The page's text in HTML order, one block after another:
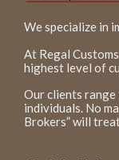
We specialize in
At Regal
highest level of
Our clients
individuals. No
Brokers” will